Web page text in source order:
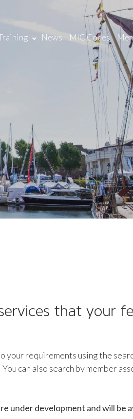
News MIC Codes
that your
your requirements using the
can also search by member
under development and will be